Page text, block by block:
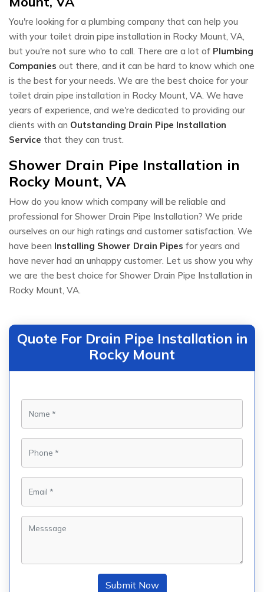
You're looking for a plumbing company that can help you
with your toilet drain pipe installation in Rocky Mount, VA,
but you're not sure who to call. There are a lot of Plumbing
Companies out there, and it can be hard to know which one
is the best for your needs. We are the best choice for your
toilet drain pipe installation in Rocky Mount, VA. We have
years of experience, and we're dedicated to providing our
clients with an Outstanding Drain Pipe Installation
Service that they can trust.
Shower Drain Pipe Installation in
Rocky Mount, VA
How do you know which company will be reliable and
professional for Shower Drain Pipe Installation? We pride
ourselves on our high ratings and customer satisfaction. We
have been Installing Shower Drain Pipes for years and
have never had an unhappy customer. Let us show you why
we are the best choice for Shower Drain Pipe Installation in
Rocky Mount, VA.
Quote For Drain Pipe Installation in
Rocky Mount
Submit Now